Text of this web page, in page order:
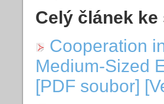
Celý článek ke
Cooperation
Medium-Sized
[PDF soubor]